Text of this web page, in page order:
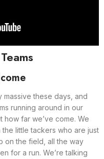
these days, and
running around in our
how far we’ve come. We
little tackers who are just
on the field, all the way
for a run. We’re talking